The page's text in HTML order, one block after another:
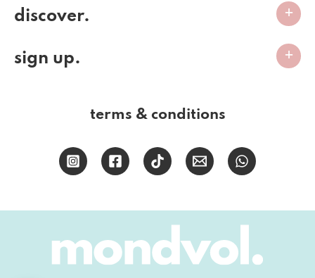
discover.
sign up.
terms & conditions